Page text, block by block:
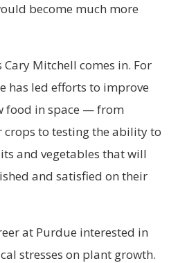
become much more
Cary Mitchell comes in. For
has led efforts to improve
food in space — from
to testing the ability to
and vegetables that will
and satisfied on their
at Purdue interested in
stresses on plant growth.